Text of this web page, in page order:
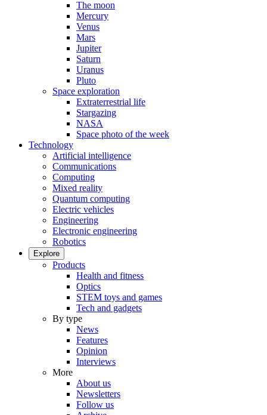
The moon
Mercury
Venus
Mars
Jupiter
Saturn
Uranus
Pluto
Space exploration
Extraterrestrial life
Stargazing
NASA
Space photo of the week
Technology
Artificial intelligence
Communications
Computing
Mixed reality
Quantum computing
Electric vehicles
Engineering
Electronic engineering
Robotics
Explore
Products
Health and fitness
Optics
STEM toys and games
Tech and gadgets
By type
News
Features
Opinion
Interviews
More
About us
Newsletters
Follow us